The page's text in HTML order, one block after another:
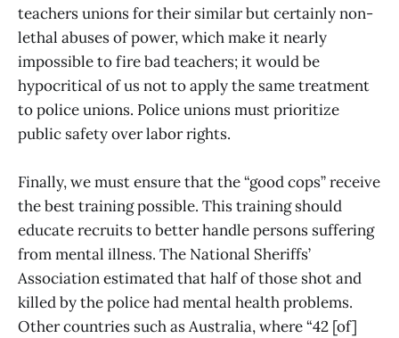
teachers unions for their similar but certainly non-
lethal abuses of power, which make it nearly
impossible to fire bad teachers; it would be
hypocritical of us not to apply the same treatment
to police unions. Police unions must prioritize
public safety over labor rights.
Finally, we must ensure that the “good cops” receive
the best training possible. This training should
educate recruits to better handle persons suffering
from mental illness. The National Sheriffs’
Association estimated that half of those shot and
killed by the police had mental health problems.
Other countries such as Australia, where “42 [of]